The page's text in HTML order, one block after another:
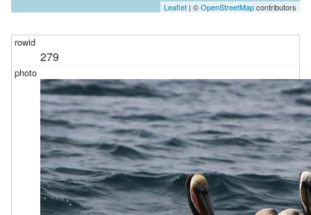
Leaflet | ©OpenStreetMapcontributors
279